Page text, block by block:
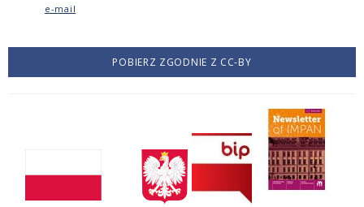
e-mail
POBIERZ ZGODNIE Z CC-BY